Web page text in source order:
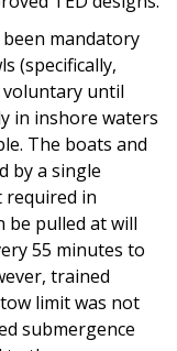
mandatory
(specifically,
until
in inshore waters
The boats and
by a single
required in
be pulled at will
55 minutes to
trained
limit was not
submergence